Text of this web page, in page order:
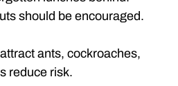
should be encouraged.
ants, cockroaches,
reduce risk.